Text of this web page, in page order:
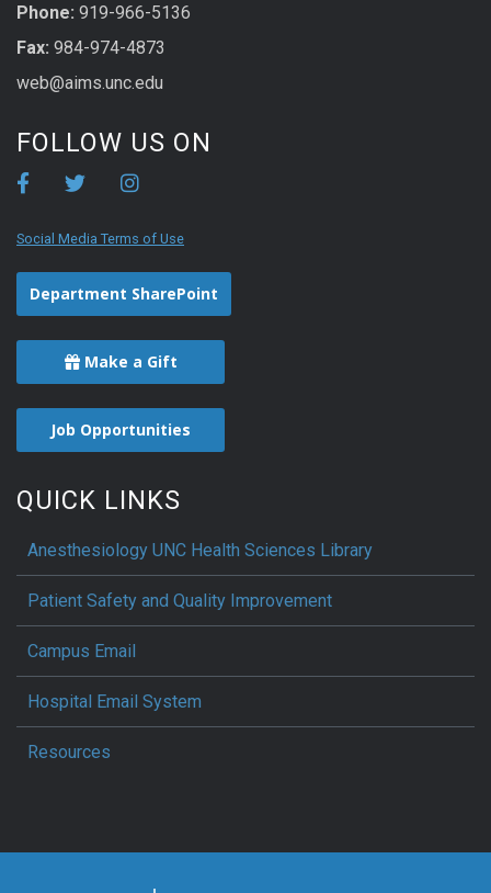
Phone: 919-966-5136
Fax: 984-974-4873
web@aims.unc.edu
FOLLOW US ON
Social Media Terms of Use
Department SharePoint
Make a Gift
Job Opportunities
QUICK LINKS
Anesthesiology UNC Health Sciences Library
Patient Safety and Quality Improvement
Campus Email
Hospital Email System
Resources